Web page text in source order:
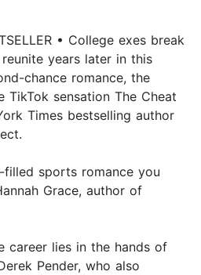
• College exes break
years later in this
chance romance, the
sensation The Cheat
Times bestselling author
filled sports romance you
Grace, author of
career lies in the hands of
Pender, who also